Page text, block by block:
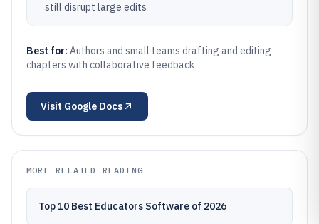
still disrupt large edits
Best for: Authors and small teams drafting and editing
chapters with collaborative feedback
Visit Google Docs
MORE RELATED READING
Top 10 Best Educators Software of 2026